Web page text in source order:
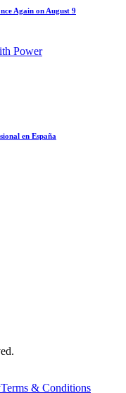
Again on August 9
en España
Terms & Conditions